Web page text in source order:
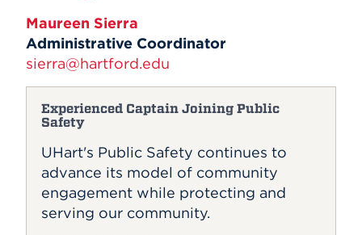
Maureen Sierra
Administrative Coordinator
sierra@hartford.edu
Experienced Captain Joining Public
Safety
UHart's Public Safety continues to
advance its model of community
engagement while protecting and
serving our community.